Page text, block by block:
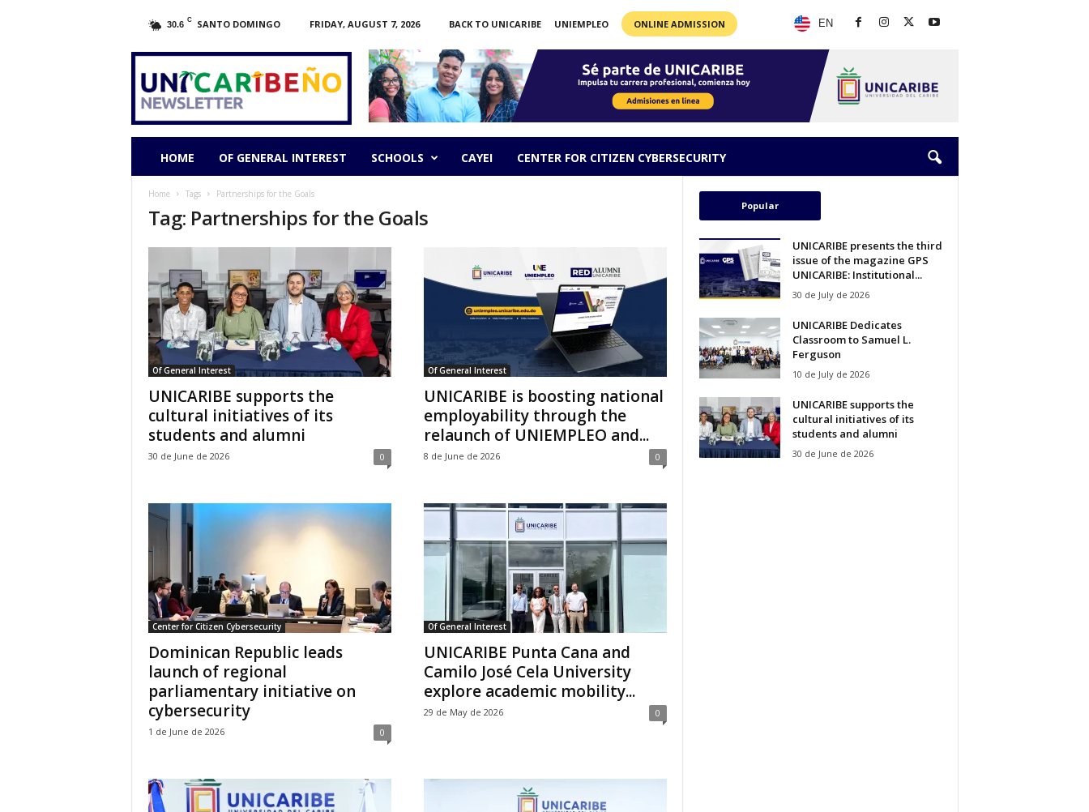
EN
30.6 C SANTO DOMINGO FRIDAY, AUGUST 7, 2026 BACK TO UNICARIBE UNIEMPLEO ONLINE ADMISSION
HOME OF GENERAL INTEREST SCHOOLS CAYEI CENTER FOR CITIZEN CYBERSECURITY
Home Tags Partnerships for the Goals
Tag: Partnerships for the Goals
Of General Interest
UNICARIBE supports the
cultural initiatives of its
students and alumni
30 de June de 2026 0
Of General Interest
UNICARIBE is boosting national
employability through the
relaunch of UNIEMPLEO and...
8 de June de 2026 0
Center for Citizen Cybersecurity
Dominican Republic leads
launch of regional
parliamentary initiative on
cybersecurity
1 de June de 2026 0
Of General Interest
UNICARIBE Punta Cana and
Camilo José Cela University
explore academic mobility...
29 de May de 2026 0
Popular
UNICARIBE presents the third
issue of the magazine GPS
UNICARIBE: Institutional...
30 de July de 2026
UNICARIBE Dedicates
Classroom to Samuel L.
Ferguson
10 de July de 2026
UNICARIBE supports the
cultural initiatives of its
students and alumni
30 de June de 2026